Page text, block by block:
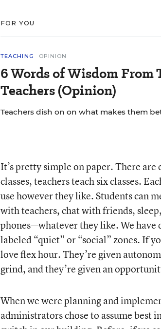
FOR YOU
TEACHING OPINION
6 Words of Wisdom From
Teachers (Opinion)
Teachers dish on on what makes them
It’s pretty simple on paper. There
classes, teachers teach six classes.
use however they like. Students can
with teachers, chat with friends,
phones—whatever they like. We have
labeled “quiet” or “social” zones. If
love flex hour. They’re given
grind, and they’re given an
When we were planning and
administrators chose to assume best